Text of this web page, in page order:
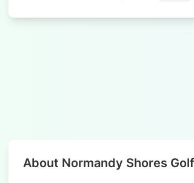
About Normandy Shores